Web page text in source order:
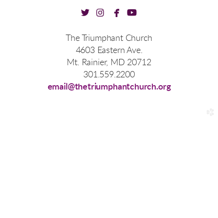
 twitter
 instagram
 facebook

The Triumphant Church
4603 Eastern Ave.
Mt. Rainier, MD 20712
301.559.2200
email@thetriumphantchurch.org